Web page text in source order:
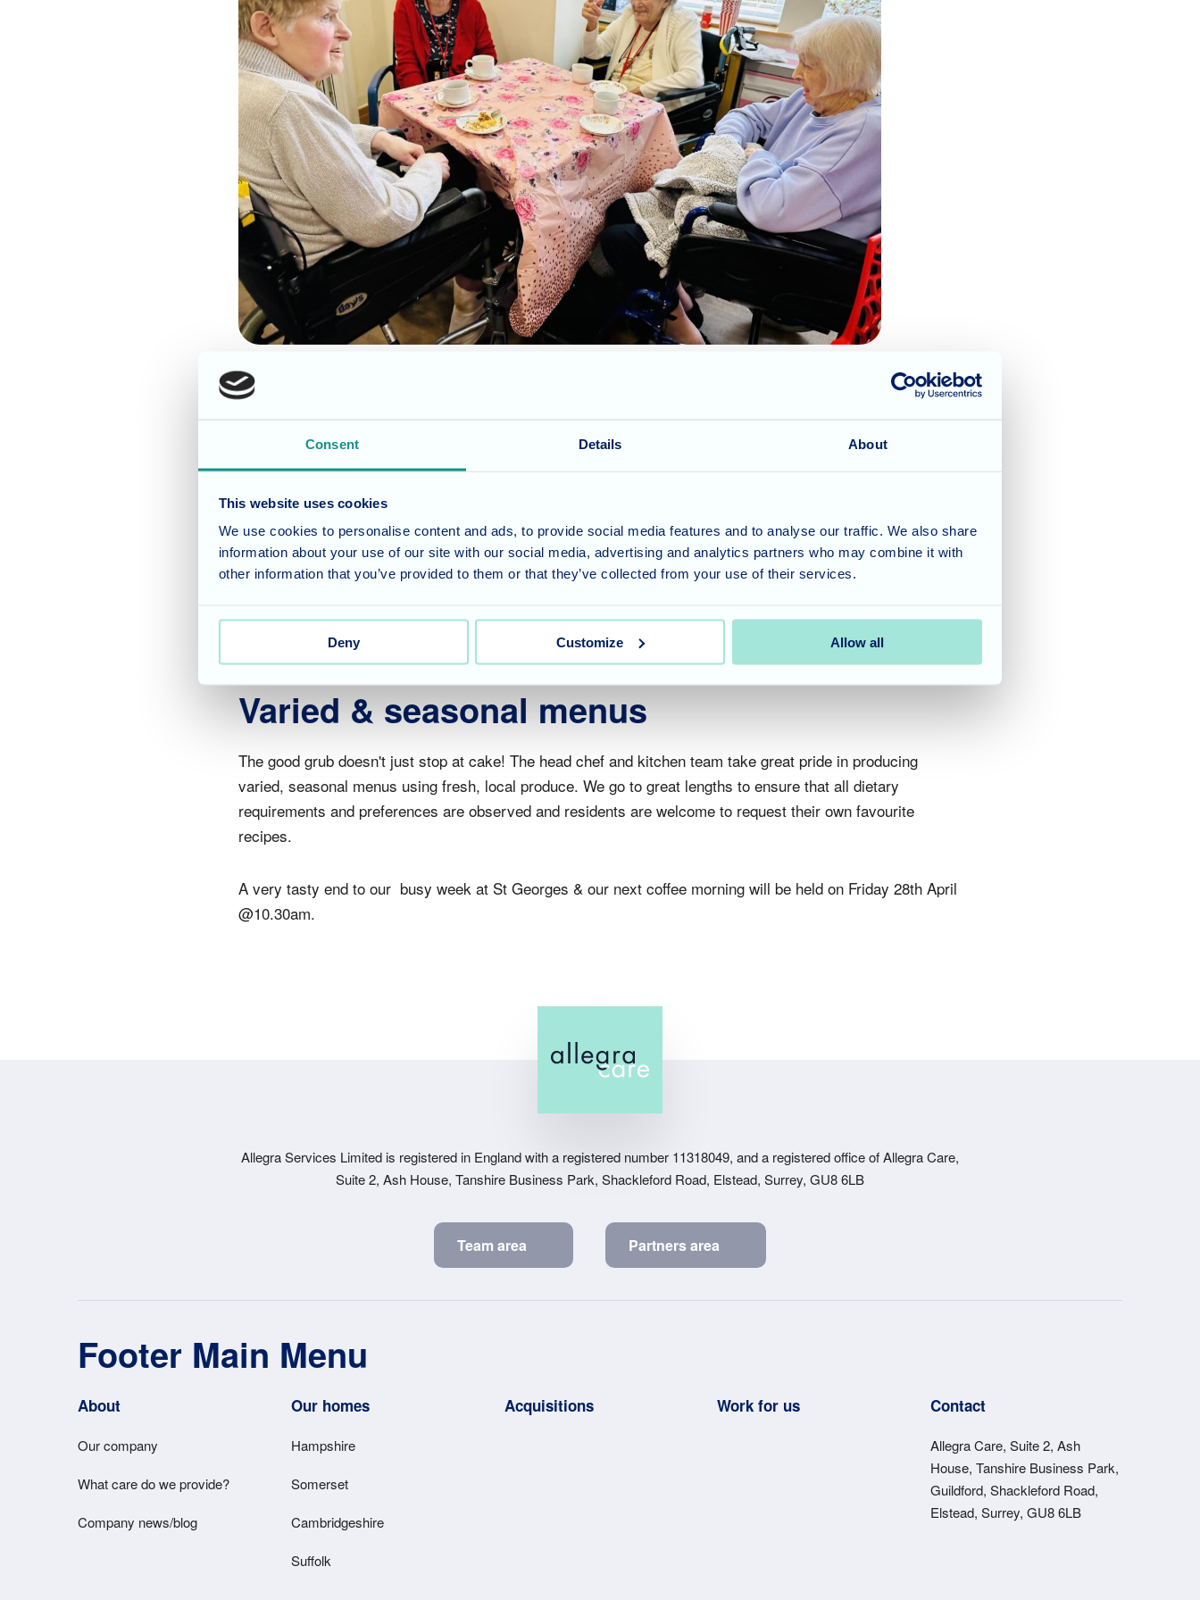
Consent Details About
This website uses cookies
We use cookies to personalise content and ads, to provide social media features and to analyse our traffic. We also share
information about your use of our site with our social media, advertising and analytics partners who may combine it with
other information that you’ve provided to them or that they’ve collected from your use of their services.
Deny Customize Allow all
What a fabulous Friday at St Georges Nursing Home at our monthly coffee morning for families & residents.
Be merry and eat cake!
As always it was a great atmosphere & always a pleasure to see everyone enjoying spending time with
loved ones & friends .The cakes prepared by our amazing kitchen were top notch as always & as with our
activities at the home our kitchen team also like to ensure variety is offered, so today Biscoff cake was one
of the cakes on offer & was thoroughly enjoyed by all, many compliments given which will be passed onto
Varied & seasonal menus
The good grub doesn't just stop at cake! The head chef and kitchen team take great pride in producing
varied, seasonal menus using fresh, local produce. We go to great lengths to ensure that all dietary
requirements and preferences are observed and residents are welcome to request their own favourite
recipes.
A very tasty end to our busy week at St Georges & our next coffee morning will be held on Friday 28th April
@10.30am.
Allegra Services Limited is registered in England with a registered number 11318049, and a registered office of Allegra Care,
Suite 2, Ash House, Tanshire Business Park, Shackleford Road, Elstead, Surrey, GU8 6LB
Team area Partners area
Footer Main Menu
About
Our company
What care do we provide?
Company news/blog
Our homes
Hampshire
Somerset
Cambridgeshire
Suffolk
Acquisitions Work for us Contact
Allegra Care, Suite 2, Ash
House, Tanshire Business Park,
Guildford, Shackleford Road,
Elstead, Surrey, GU8 6LB